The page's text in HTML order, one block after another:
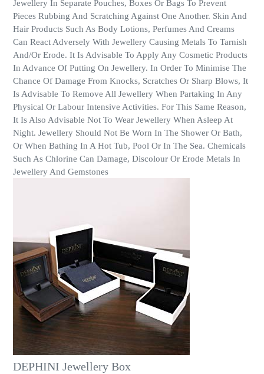
Jewellery In Separate Pouches, Boxes Or Bags To Prevent
Pieces Rubbing And Scratching Against One Another. Skin And
Hair Products Such As Body Lotions, Perfumes And Creams
Can React Adversely With Jewellery Causing Metals To Tarnish
And/Or Erode. It Is Advisable To Apply Any Cosmetic Products
In Advance Of Putting On Jewellery. In Order To Minimise The
Chance Of Damage From Knocks, Scratches Or Sharp Blows, It
Is Advisable To Remove All Jewellery When Partaking In Any
Physical Or Labour Intensive Activities. For This Same Reason,
It Is Also Advisable Not To Wear Jewellery When Asleep At
Night. Jewellery Should Not Be Worn In The Shower Or Bath,
Or When Bathing In A Hot Tub, Pool Or In The Sea. Chemicals
Such As Chlorine Can Damage, Discolour Or Erode Metals In
Jewellery And Gemstones
DEPHINI Jewellery Box